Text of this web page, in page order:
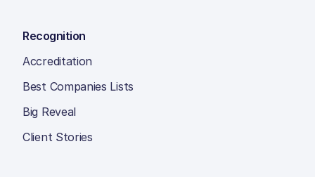
Recognition
Accreditation
Best Companies Lists
Big Reveal
Client Stories